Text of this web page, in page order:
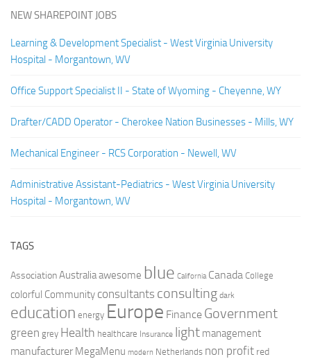
NEW SHAREPOINT JOBS
Learning & Development Specialist - West Virginia University
Hospital - Morgantown, WV
Office Support Specialist II - State of Wyoming - Cheyenne, WY
Drafter/CADD Operator - Cherokee Nation Businesses - Mills, WY
Mechanical Engineer - RCS Corporation - Newell, WV
Administrative Assistant-Pediatrics - West Virginia University
Hospital - Morgantown, WV
TAGS
AssociationAustraliaawesome blue California Canada College
colorful Community consultants consulting dark
education energy Europe Finance Government
green grey Health healthcare Insurance light management
manufacturer MegaMenu modern Netherlands non profit red